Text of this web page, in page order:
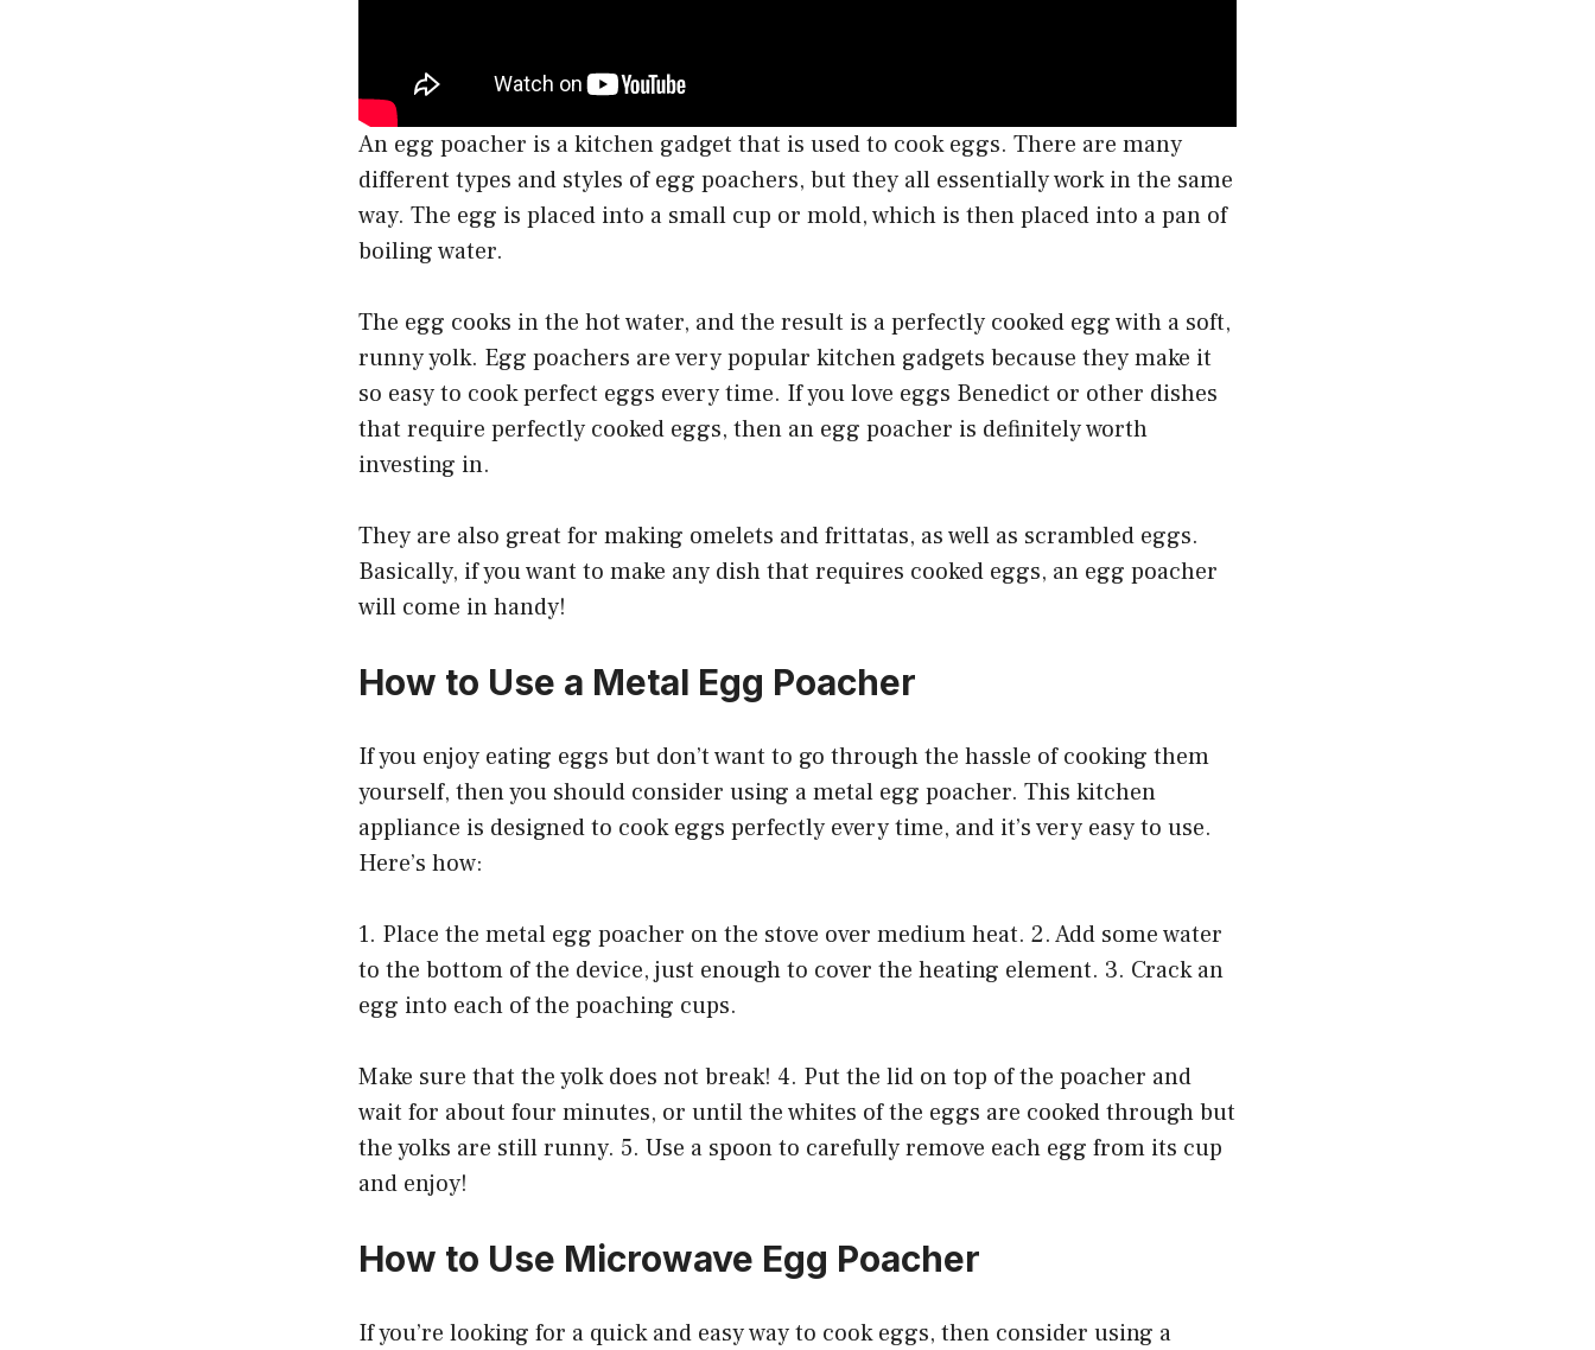
An egg poacher is a kitchen gadget that is used to cook eggs. There are many
different types and styles of egg poachers, but they all essentially work in the same
way. The egg is placed into a small cup or mold, which is then placed into a pan of
boiling water.
The egg cooks in the hot water, and the result is a perfectly cooked egg with a soft,
runny yolk. Egg poachers are very popular kitchen gadgets because they make it
so easy to cook perfect eggs every time. If you love eggs Benedict or other dishes
that require perfectly cooked eggs, then an egg poacher is definitely worth
investing in.
They are also great for making omelets and frittatas, as well as scrambled eggs.
Basically, if you want to make any dish that requires cooked eggs, an egg poacher
will come in handy!
How to Use a Metal Egg Poacher
If you enjoy eating eggs but don’t want to go through the hassle of cooking them
yourself, then you should consider using a metal egg poacher. This kitchen
appliance is designed to cook eggs perfectly every time, and it’s very easy to use.
Here’s how:
1. Place the metal egg poacher on the stove over medium heat. 2. Add some water
to the bottom of the device, just enough to cover the heating element. 3. Crack an
egg into each of the poaching cups.
Make sure that the yolk does not break! 4. Put the lid on top of the poacher and
wait for about four minutes, or until the whites of the eggs are cooked through but
the yolks are still runny. 5. Use a spoon to carefully remove each egg from its cup
and enjoy!
How to Use Microwave Egg Poacher
If you’re looking for a quick and easy way to cook eggs, then consider using a